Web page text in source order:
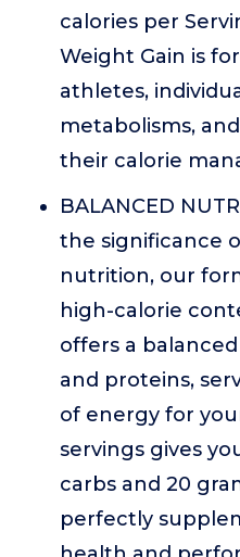
calories per
Weight Gain is
athletes,
metabolisms,
their calorie
BALANCED
the significance
nutrition, our
high-calorie
offers a
and proteins,
of energy for
servings gives
carbs and 20
perfectly